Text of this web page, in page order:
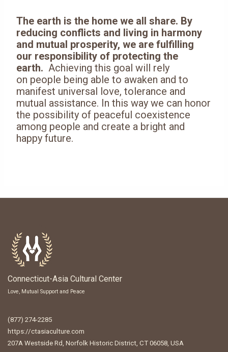
The earth is the home we all share. By
reducing conflicts and living in harmony
and mutual prosperity, we are fulfilling
our responsibility of protecting the
earth. Achieving this goal will rely
on people being able to awaken and to
manifest universal love, tolerance and
mutual assistance. In this way we can honor
the possibility of peaceful coexistence
among people and create a bright and
happy future.
Connecticut-Asia Cultural Center
Love, Mutual Support and Peace
(877) 274-2285
https://ctasiaculture.com
207A Westside Rd, Norfolk Historic District, CT 06058, USA